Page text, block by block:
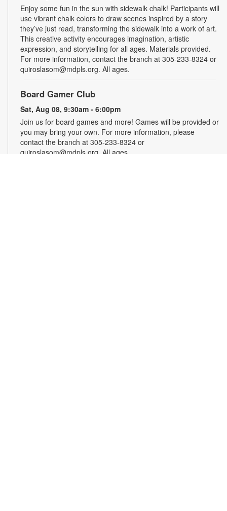
Enjoy some fun in the sun with sidewalk chalk! Participants will
use vibrant chalk colors to draw scenes inspired by a story
they’ve just read, transforming the sidewalk into a work of art.
This creative activity encourages imagination, artistic
expression, and storytelling for all ages. Materials provided.
For more information, contact the branch at 305-233-8324 or
quiroslasom@mdpls.org. All ages.
Board Gamer Club
Sat, Aug 08, 9:30am - 6:00pm
Join us for board games and more! Games will be provided or
you may bring your own. For more information, please
contact the branch at 305-233-8324 or
quiroslasom@mdpls.org. All ages.